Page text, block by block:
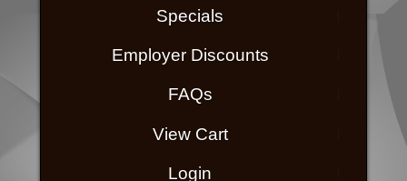
Specials
Employer Discounts
FAQs
View Cart
Login